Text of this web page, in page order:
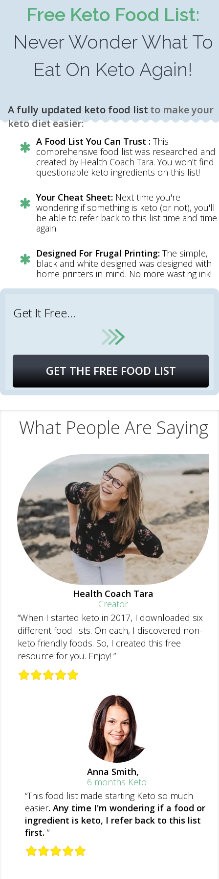
Free Keto Food List:
Never Wonder What To
Eat On Keto Again!
A fully updated keto food list to make your
keto diet easier:
A Food List You Can Trust : This
comprehensive food list was researched and
created by Health Coach Tara. You won't find
questionable keto ingredients on this list!
Your Cheat Sheet: Next time you're
wondering if something is keto (or not), you'll
be able to refer back to this list time and time
again.
Designed For Frugal Printing: The simple,
black and white designed was designed with
home printers in mind. No more wasting ink!
Get It Free...
GET THE FREE FOOD LIST
What People Are Saying
Health Coach Tara
Creator
“When I started keto in 2017, I downloaded six
different food lists. On each, I discovered non-
keto friendly foods. So, I created this free
resource for you. Enjoy! ”
Anna Smith,
6 months Keto
“This food list made starting Keto so much
easier. Any time I'm wondering if a food or
ingredient is keto, I refer back to this list
first. ”